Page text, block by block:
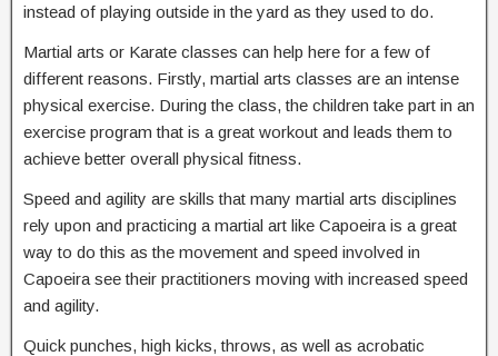
instead of playing outside in the yard as they used to do.
Martial arts or Karate classes can help here for a few of
different reasons. Firstly, martial arts classes are an intense
physical exercise. During the class, the children take part in an
exercise program that is a great workout and leads them to
achieve better overall physical fitness.
Speed and agility are skills that many martial arts disciplines
rely upon and practicing a martial art like Capoeira is a great
way to do this as the movement and speed involved in
Capoeira see their practitioners moving with increased speed
and agility.
Quick punches, high kicks, throws, as well as acrobatic